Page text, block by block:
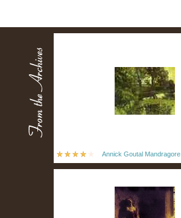
Annick Goutal Mandragore